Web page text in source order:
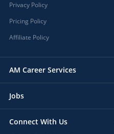
Privacy Policy
Pricing Policy
Affiliate Policy
AM Career Services
Jobs
Connect With Us